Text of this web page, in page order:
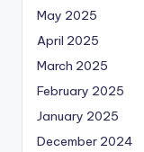
May 2025
April 2025
March 2025
February 2025
January 2025
December 2024